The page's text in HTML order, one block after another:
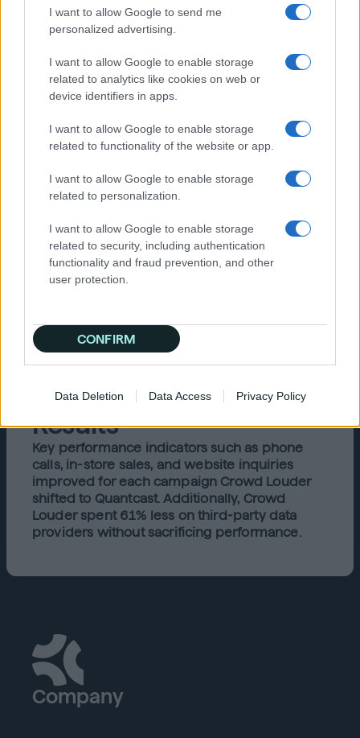
I want to allow Google to send me
personalized advertising.
I want to allow Google to enable storage
related to analytics like cookies on web or
device identifiers in apps.
I want to allow Google to enable storage
related to functionality of the website or app.
I want to allow Google to enable storage
related to personalization.
I want to allow Google to enable storage
related to security, including authentication
functionality and fraud prevention, and other
user protection.
CONFIRM
Data Deletion Data Access Privacy Policy
When managing campaigns across
programmatic platforms, Crowd Louder’s
hospitality industries were demanding cost-
effective media buying that demonstrated
performance without relying on cookies.
display, video, and native campaigns that
engaged audiences at costs comparable to
Facebook, Google, and Yahoo DSP.
Solution
Quantcast’s Advertising Platform enabled
Crowd Louder to skim only the most favorable
ad inventory-based custom blocklists and
technology also seamlessly optimized
inventory selection by leveraging 1 trillion
real-time data signals from more than 100
Results
Key performance indicators such as phone
calls, in-store sales, and website inquiries
improved for each campaign Crowd Louder
shifted to Quantcast. Additionally, Crowd
Louder spent 61% less on third-party data
providers without sacrificing performance.
Company